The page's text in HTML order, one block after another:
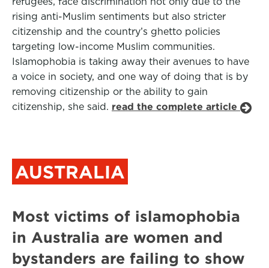
rising anti-Muslim sentiments but also stricter
citizenship and the country’s ghetto policies
targeting low-income Muslim communities.
Islamophobia is taking away their avenues to have
a voice in society, and one way of doing that is by
removing citizenship or the ability to gain
citizenship, she said. read the complete article
AUSTRALIA
Most victims of islamophobia
in Australia are women and
bystanders are failing to show